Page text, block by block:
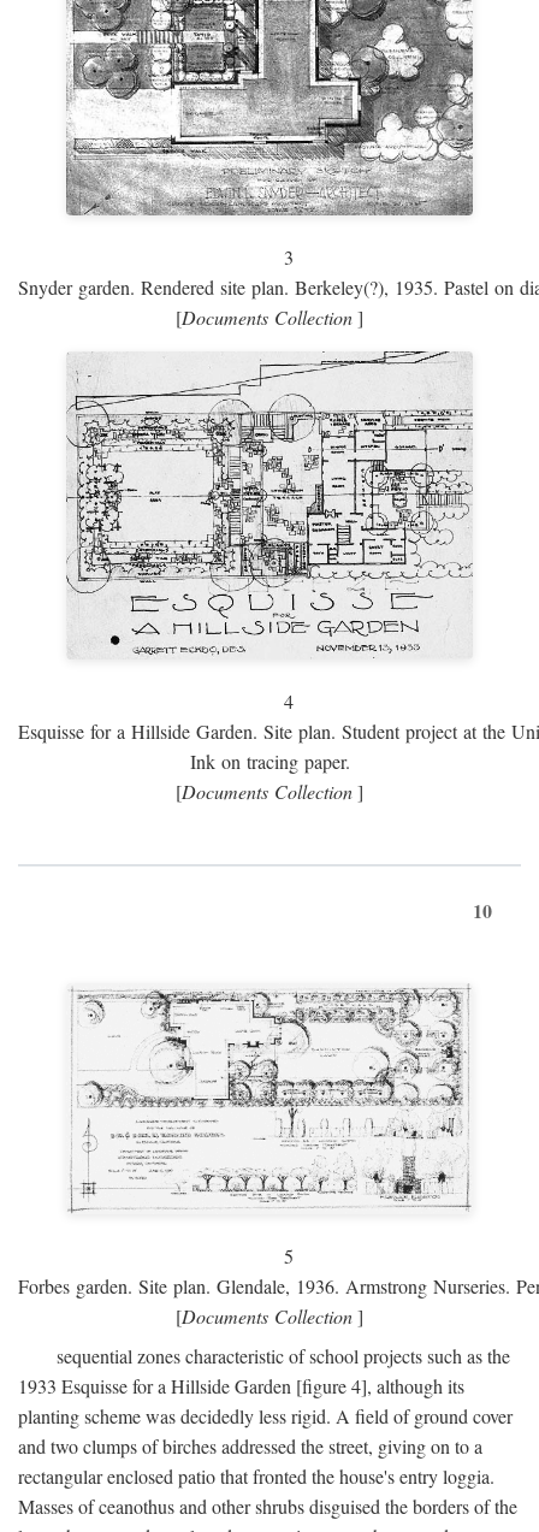
3
Snyder garden. Rendered site plan. Berkeley(?), 1935. Pastel on
[Documents Collection]
4
Esquisse for a Hillside Garden. Site plan. Student project at the
Ink on tracing paper.
[Documents Collection]
10
5
Forbes garden. Site plan. Glendale, 1936. Armstrong Nurseries.
[Documents Collection]
sequential zones characteristic of school projects such as the
1933 Esquisse for a Hillside Garden [figure 4], although its
planting scheme was decidedly less rigid. A field of ground cover
and two clumps of birches addressed the street, giving on to a
rectangular enclosed patio that fronted the house's entry loggia.
Masses of ceanothus and other shrubs disguised the borders of the